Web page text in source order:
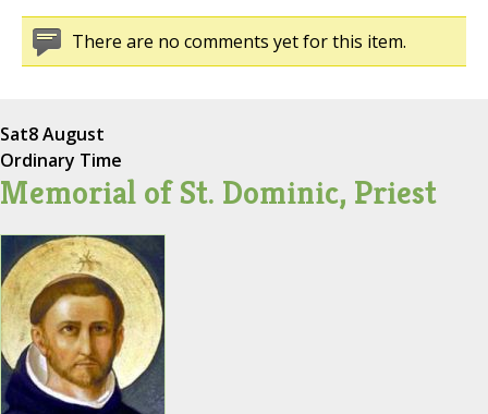
There are no comments yet for this item.
Sat8 August
Ordinary Time
Memorial of St. Dominic, Priest